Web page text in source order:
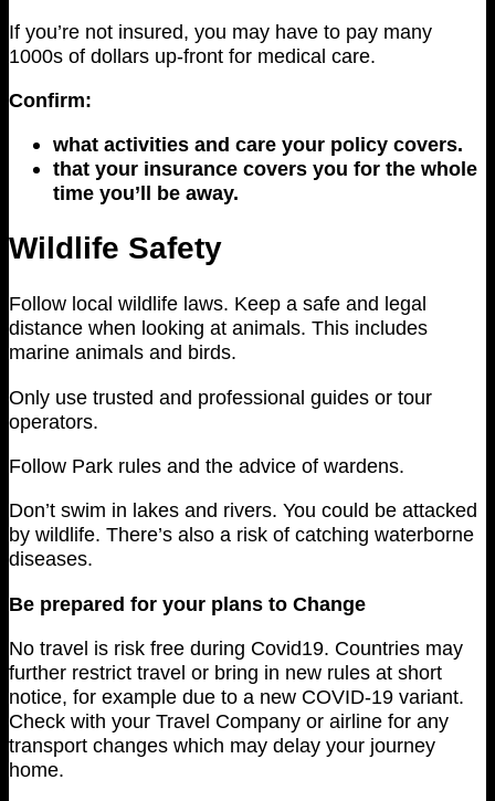
If you’re not insured, you may have to pay many
1000s of dollars up-front for medical care.
Confirm:
what activities and care your policy covers.
that your insurance covers you for the whole
time you’ll be away.
Wildlife Safety
Follow local wildlife laws. Keep a safe and legal
distance when looking at animals. This includes
marine animals and birds.
Only use trusted and professional guides or tour
operators.
Follow Park rules and the advice of wardens.
Don’t swim in lakes and rivers. You could be attacked
by wildlife. There’s also a risk of catching waterborne
diseases.
Be prepared for your plans to Change
No travel is risk free during Covid19. Countries may
further restrict travel or bring in new rules at short
notice, for example due to a new COVID-19 variant.
Check with your Travel Company or airline for any
transport changes which may delay your journey
home.